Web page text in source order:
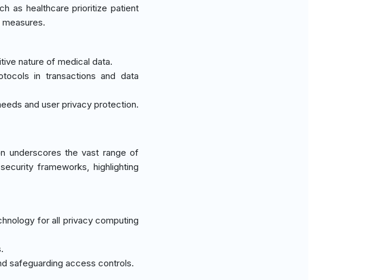
as healthcare prioritize patient
nature of medical data.
in transactions and data
and user privacy protection.
underscores the vast range of
frameworks, highlighting
for all privacy computing
safeguarding access controls.